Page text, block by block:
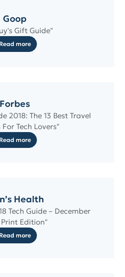
Goop
Gift Guide"
Read more
Forbes
2018: The 13 Best Travel
Tech Lovers"
Read more
Health
Tech Guide – December
Print Edition"
Read more